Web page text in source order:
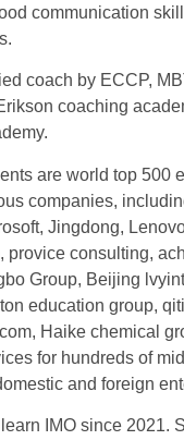
communication
coach by ECCP,
coaching
are world top 500
companies,
Jingdong,
provice consulting,
Group, Beijing
education group,
Haike chemical
for hundreds of
and foreign
IMO since 2021.